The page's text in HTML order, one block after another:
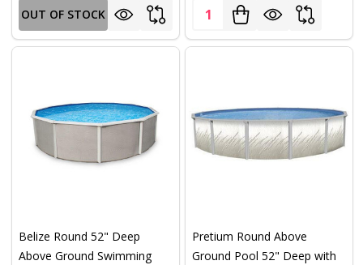
OUT OF STOCK Quantity:
Belize Round 52" Deep
Above Ground Swimming
Pretium Round Above
Ground Pool 52" Deep with